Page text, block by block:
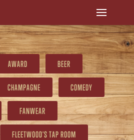
AWARD BEER
CHAMPAGNE COMEDY
FANWEAR
FLEETWOOD'S TAP ROOM